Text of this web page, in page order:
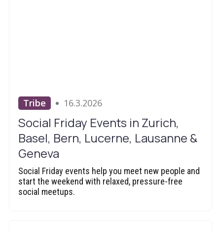
Tribe 16.3.2026
Social Friday Events in Zurich,
Basel, Bern, Lucerne, Lausanne &
Geneva
Social Friday events help you meet new people and
start the weekend with relaxed, pressure-free
social meetups.‍